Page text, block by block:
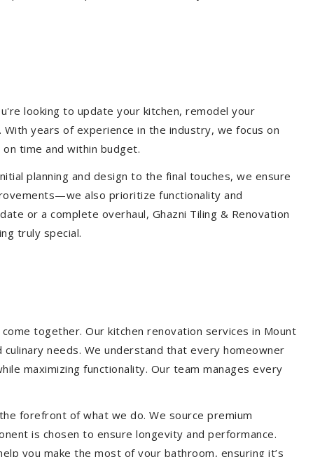
looking to update your kitchen, remodel your
years of experience in the industry, we focus on
time and within budget.
planning and design to the final touches, we ensure
also prioritize functionality and
or a complete overhaul, Ghazni Tiling & Renovation
truly special.
together. Our kitchen renovation services in Mount
needs. We understand that every homeowner
maximizing functionality. Our team manages every
forefront of what we do. We source premium
is chosen to ensure longevity and performance.
you make the most of your bathroom, ensuring it’s